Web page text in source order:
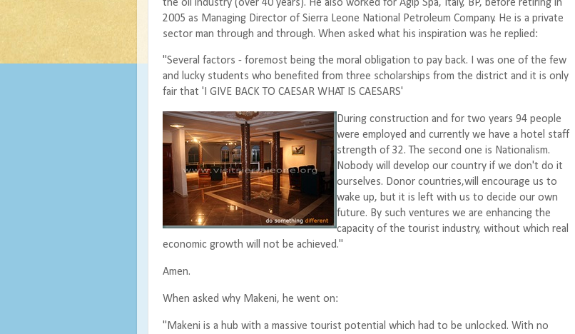
the oil industry (over 40 years). He also worked for Agip Spa, Italy, BP, before retiring in
2005 as Managing Director of Sierra Leone National Petroleum Company. He is a private
sector man through and through. When asked what his inspiration was he replied:
"Several factors - foremost being the moral obligation to pay back. I was one of the few
and lucky students who benefited from three scholarships from the district and it is only
fair that 'I GIVE BACK TO CAESAR WHAT IS CAESARS'
During construction and for two years 94 people
were employed and currently we have a hotel staff
strength of 32. The second one is Nationalism.
Nobody will develop our country if we don't do it
ourselves. Donor countries,will encourage us to
wake up, but it is left with us to decide our own
future. By such ventures we are enhancing the
capacity of the tourist industry, without which real
economic growth will not be achieved."
Amen.
When asked why Makeni, he went on:
"Makeni is a hub with a massive tourist potential which had to be unlocked. With no